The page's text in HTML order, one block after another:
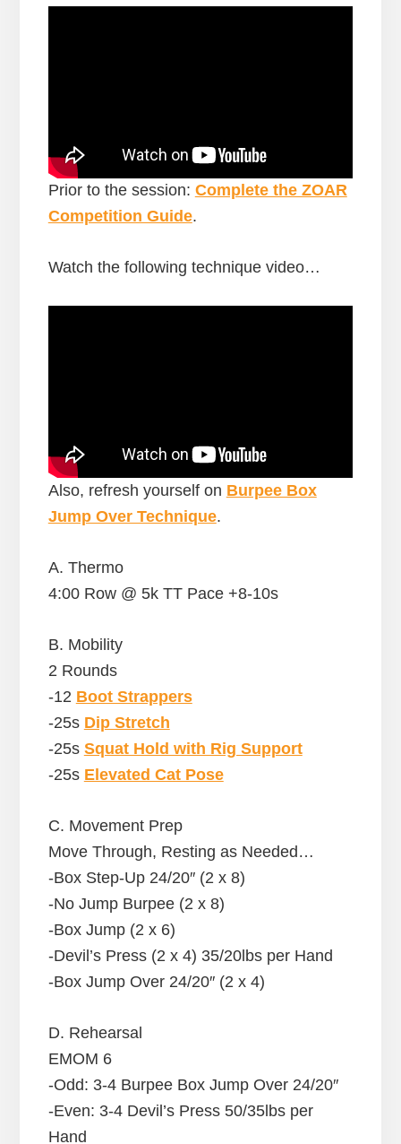
Prior to the session: Complete the ZOAR
Competition Guide.
Watch the following technique video…
Also, refresh yourself on Burpee Box
Jump Over Technique.
A. Thermo
4:00 Row @ 5k TT Pace +8-10s
B. Mobility
2 Rounds
-12 Boot Strappers
-25s Dip Stretch
-25s Squat Hold with Rig Support
-25s Elevated Cat Pose
C. Movement Prep
Move Through, Resting as Needed…
-Box Step-Up 24/20″ (2 x 8)
-No Jump Burpee (2 x 8)
-Box Jump (2 x 6)
-Devil’s Press (2 x 4) 35/20lbs per Hand
-Box Jump Over 24/20″ (2 x 4)
D. Rehearsal
EMOM 6
-Odd: 3-4 Burpee Box Jump Over 24/20″
-Even: 3-4 Devil’s Press 50/35lbs per
Hand